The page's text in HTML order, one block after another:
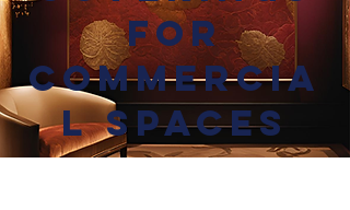
for
Commercia
l Spaces